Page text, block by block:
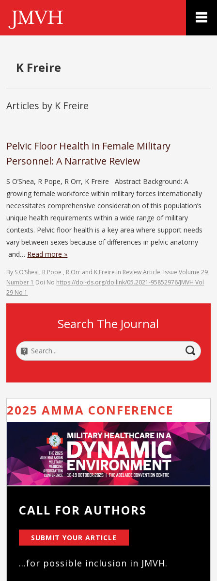
K Freire
Articles by K Freire
Pelvic Floor Health in Female Military
Personnel: A Narrative Review
S O’Shea, R Pope, R Orr, K Freire Abstract Background: A
growing female workforce within military forces internationally
necessitates comprehensive consideration of this population’s
unique health requirements within a wide range of military
contexts. Pelvic floor health is a key area where support needs
vary between sexes because of differences in pelvic anatomy
and… Read more »
By S O’Shea , R Pope , R Orr and K Freire In Review Article IssueVolume 29
Number 1 Doi No https://doi-ds.org/doilink/05.2021-95852976/JMVH Vol
29 No 1
Search The Journal
2025 AMMA CONFERENCE
CALL FOR AUTHORS
SUBMIT YOUR ARTICLE
...for possible inclusion in JMVH.